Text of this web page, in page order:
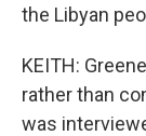
the Libyan
KEITH:
rather than
was